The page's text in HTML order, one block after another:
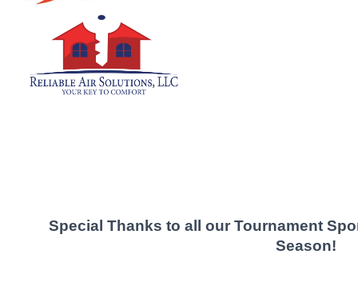
Special Thanks to all our Tournament
Season!